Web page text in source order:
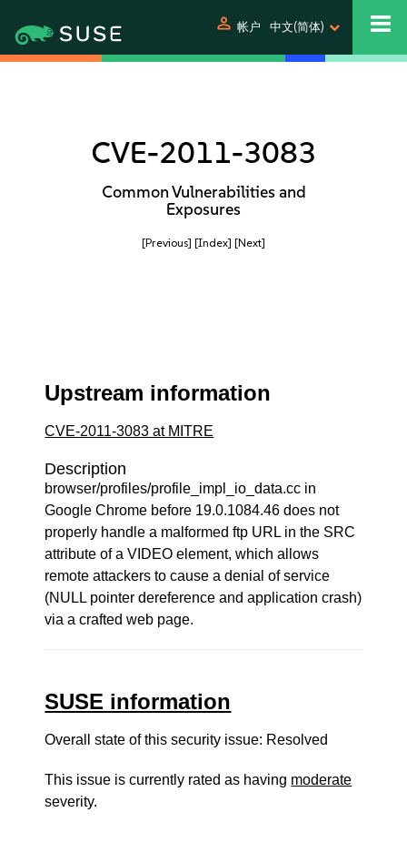
person 帐户 中文(简体)
CVE-2011-3083
Common Vulnerabilities and
Exposures
[Previous] [Index] [Next]
Upstream information
CVE-2011-3083 at MITRE
Description
browser/profiles/profile_impl_io_data.cc in
Google Chrome before 19.0.1084.46 does not
properly handle a malformed ftp URL in the SRC
attribute of a VIDEO element, which allows
remote attackers to cause a denial of service
(NULL pointer dereference and application crash)
via a crafted web page.
SUSE information
Overall state of this security issue: Resolved
This issue is currently rated as having moderate
severity.